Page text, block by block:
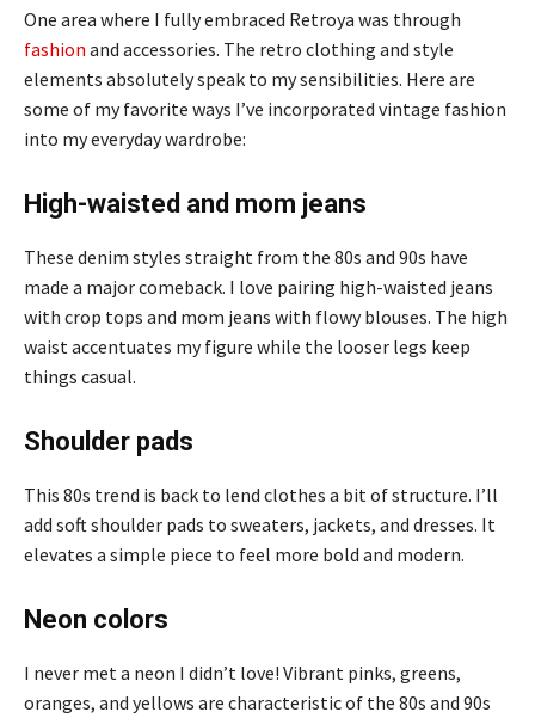
One area where I fully embraced Retroya was through
fashion and accessories. The retro clothing and style
elements absolutely speak to my sensibilities. Here are
some of my favorite ways I’ve incorporated vintage fashion
into my everyday wardrobe:
High-waisted and mom jeans
These denim styles straight from the 80s and 90s have
made a major comeback. I love pairing high-waisted jeans
with crop tops and mom jeans with flowy blouses. The high
waist accentuates my figure while the looser legs keep
things casual.
Shoulder pads
This 80s trend is back to lend clothes a bit of structure. I’ll
add soft shoulder pads to sweaters, jackets, and dresses. It
elevates a simple piece to feel more bold and modern.
Neon colors
I never met a neon I didn’t love! Vibrant pinks, greens,
oranges, and yellows are characteristic of the 80s and 90s